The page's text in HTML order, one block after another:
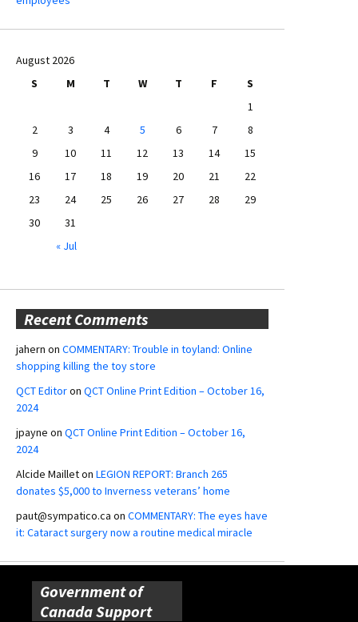
August 2026
S
M T W T F
S
1
2
3 4 5 6 7
8
9
10 11 12 13 14
15
16
17 18 19 20 21
22
23
24 25 26 27 28
29
30
31
« Jul
Recent Comments
jahern on COMMENTARY: Trouble in toyland: Online
shopping killing the toy store
QCT Editoron QCT Online Print Edition – October 16,
2024
jpayne on QCT Online Print Edition – October 16,
2024
Alcide Mailleton LEGION REPORT: Branch 265
donates $5,000 to Inverness veterans’ home
paut@sympatico.ca on COMMENTARY: The eyes have
it: Cataract surgery now a routine medical miracle
Government of
Canada Support